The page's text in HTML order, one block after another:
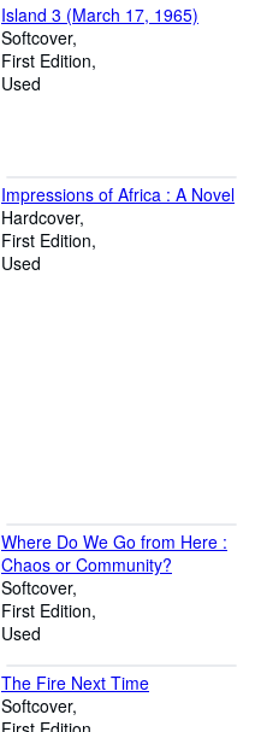
Island 3 (March 17, 1965)
Softcover
First Edition
Used
Impressions of Africa : A Novel
Hardcover
First Edition
Used
Where Do We Go from Here :
Chaos or Community?
Softcover
First Edition
Used
The Fire Next Time
Softcover